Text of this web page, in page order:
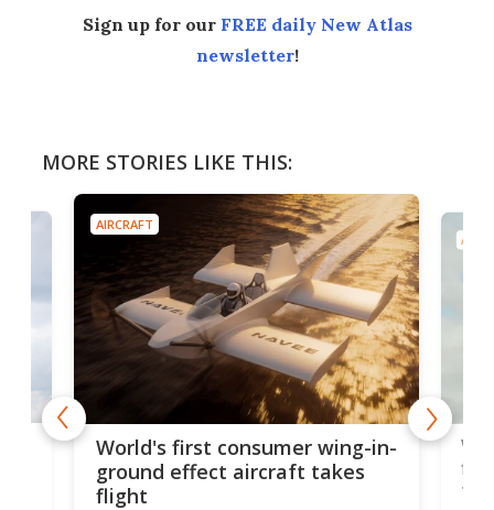
Sign up for our FREE daily New Atlas
newsletter!
MORE STORIES LIKE THIS:
AIRCRAFT
World's first consumer wing-in-
ground effect aircraft takes
flight